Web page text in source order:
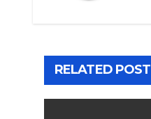
RELATED POST